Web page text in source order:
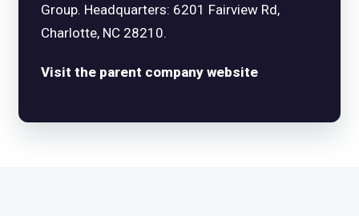
Group. Headquarters: 6201 Fairview Rd,
Charlotte, NC 28210.
Visit the parent company website